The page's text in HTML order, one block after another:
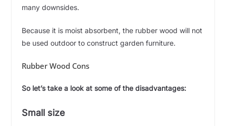
many downsides.
Because it is moist absorbent, the rubber wood will not
be used outdoor to construct garden furniture.
Rubber Wood Cons
So let’s take a look at some of the disadvantages:
Small size